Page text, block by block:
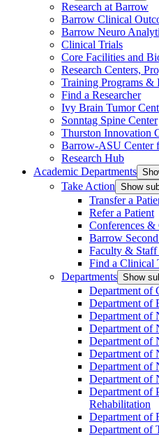
Research at Barrow
Barrow Clinical
Barrow Neuro
Clinical Trials
Core Facilities and
Research Centers,
Training Programs &
Find a Researcher
Ivy Brain Tumor
Sonntag Spine Center
Thurston Innovation
Barrow-ASU Center
Research Hub
Academic Departments
Take Action Show
Transfer a
Refer a Patient
Conferences &
Barrow
Faculty &
Find a Clinical
Departments Show
Department of
Department of
Department of
Department of
Department of
Department of
Department of
Department of
Department of
Rehabilitation
Department of
Department of